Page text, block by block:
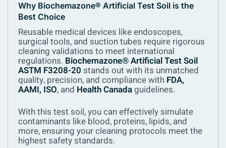
Why Biochemazone® Artificial Test Soil is the
Best Choice
Reusable medical devices like endoscopes,
surgical tools, and suction tubes require rigorous
cleaning validations to meet international
regulations. Biochemazone® Artificial Test Soil
ASTM F3208-20 stands out with its unmatched
quality, precision, and compliance with FDA,
AAMI, ISO, and Health Canadaguidelines.
With this test soil, you can effectively simulate
contaminants like blood, proteins, lipids, and
more, ensuring your cleaning protocols meet the
highest safety standards.